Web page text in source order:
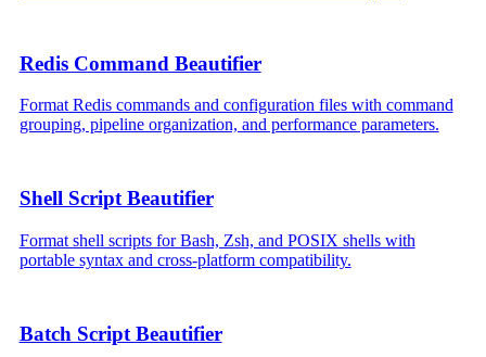
Redis Command Beautifier
Format Redis commands and configuration files with command
grouping, pipeline organization, and performance parameters.
Shell Script Beautifier
Format shell scripts for Bash, Zsh, and POSIX shells with
portable syntax and cross-platform compatibility.
Batch Script Beautifier